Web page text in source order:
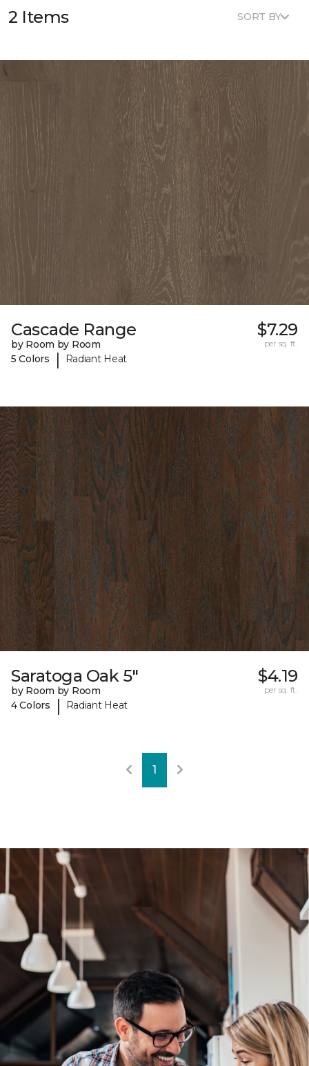
2 Items SORT BY
Cascade Range
by Room by Room
5 Colors
| Radiant Heat
$7.29
per sq. ft.
Saratoga Oak 5"
by Room by Room
4 Colors
| Radiant Heat
$4.19
per sq. ft.
1